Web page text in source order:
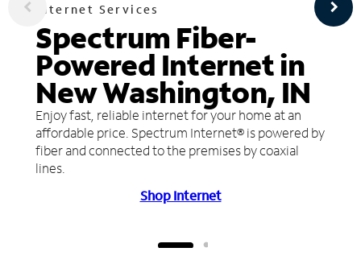
Internet Services
Spectrum Fiber-
Powered Internet in
New Washington, IN
Enjoy fast, reliable internet for your home at an
affordable price. Spectrum Internet® is powered by
fiber and connected to the premises by coaxial
lines.
Shop Internet